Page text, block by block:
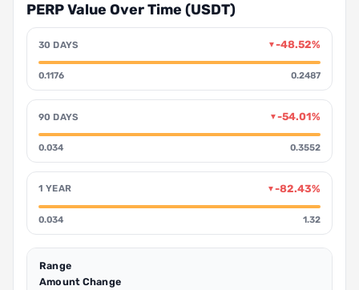
PERP Value Over Time (USDT)
30 DAYS ▼-48.52%
0.1176 0.2487
90 DAYS ▼-54.01%
0.034 0.3552
1 YEAR ▼-82.43%
0.034 1.32
Range
Amount Change